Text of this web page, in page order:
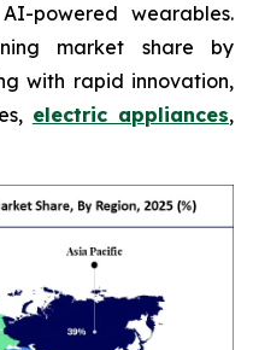
powered wearables.
market share by
with rapid innovation,
electric appliances,